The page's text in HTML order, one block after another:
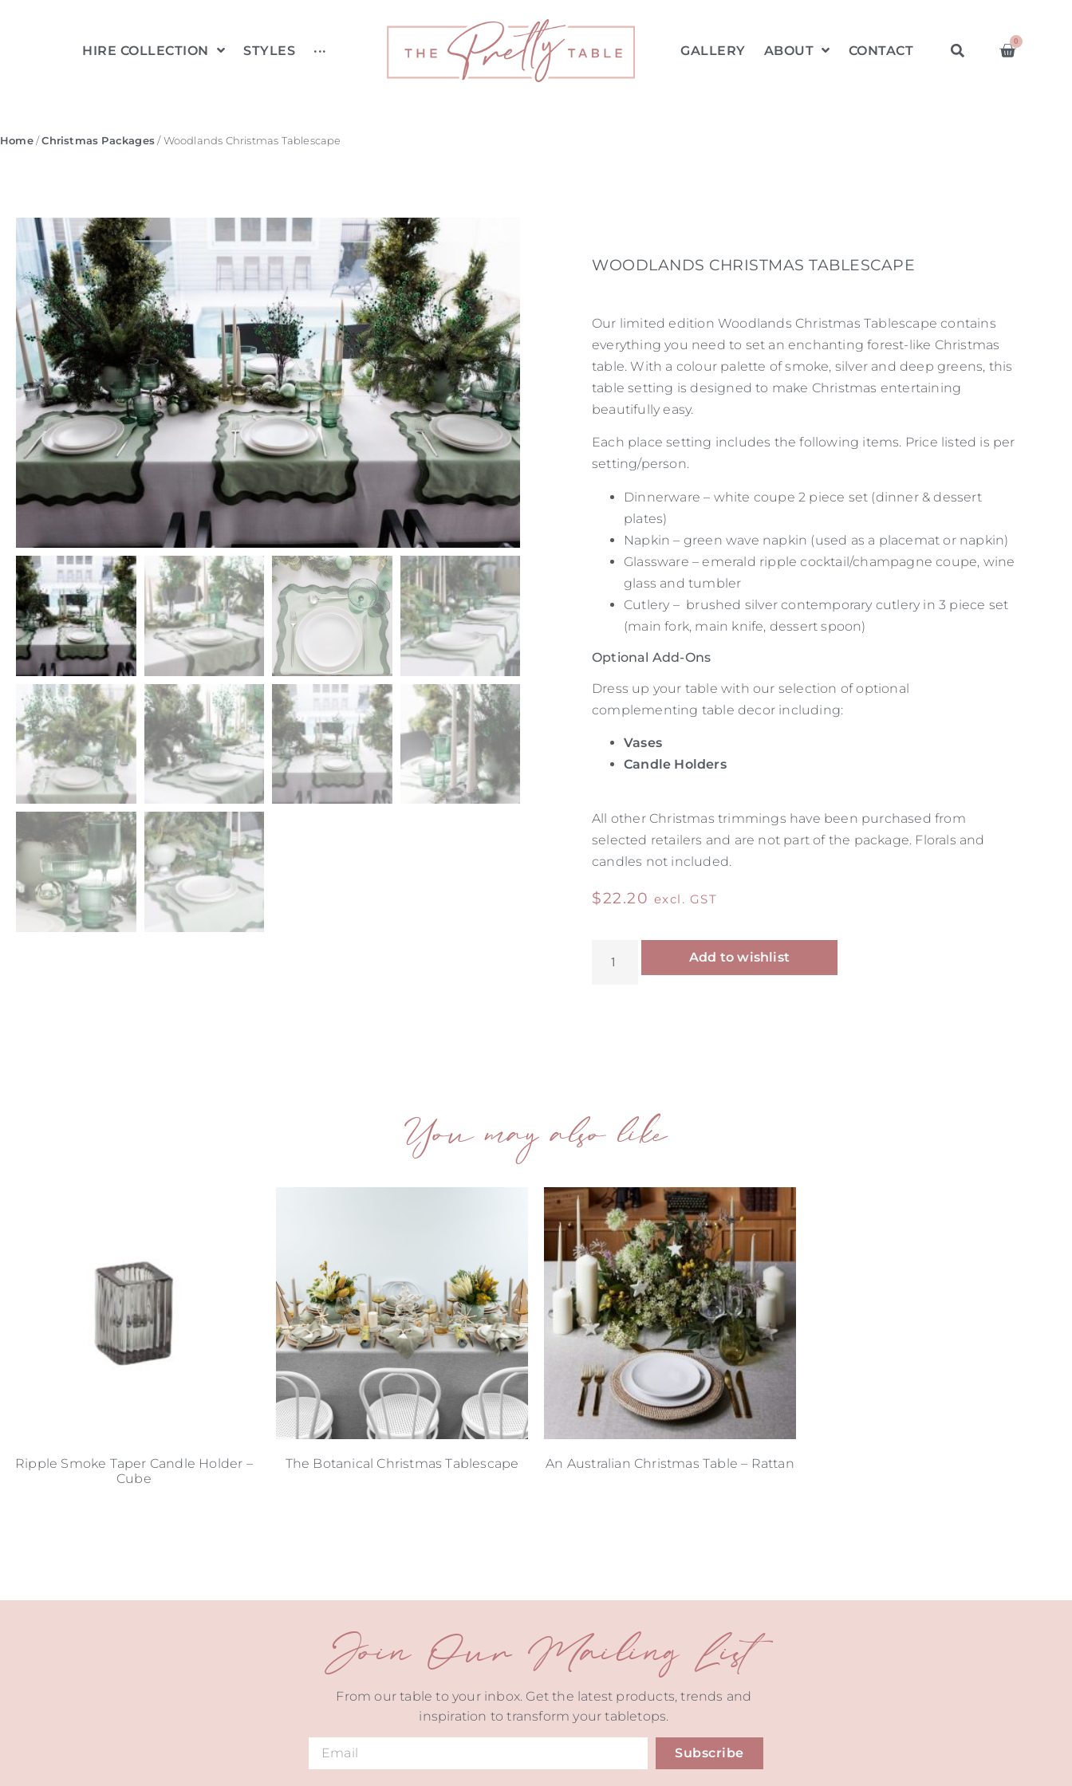
HIRE COLLECTION STYLES ··· GALLERY ABOUT CONTACT
0
Home/Christmas Packages / Woodlands Christmas Tablescape
WOODLANDS CHRISTMAS TABLESCAPE
Our limited edition Woodlands Christmas Tablescape contains
everything you need to set an enchanting forest-like Christmas
table. With a colour palette of smoke, silver and deep greens, this
table setting is designed to make Christmas entertaining
beautifully easy.
Each place setting includes the following items. Price listed is per
setting/person.
Dinnerware – white coupe 2 piece set (dinner & dessert
plates)
Napkin – green wave napkin (used as a placemat or napkin)
Glassware – emerald ripple cocktail/champagne coupe, wine
glass and tumbler
Cutlery – brushed silver contemporary cutlery in 3 piece set
(main fork, main knife, dessert spoon)
Optional Add-Ons
Dress up your table with our selection of optional
complementing table decor including:
Vases
Candle Holders
All other Christmas trimmings have been purchased from
selected retailers and are not part of the package. Florals and
candles not included.
$22.20 excl. GST
Add to wishlist
You may also like
Ripple Smoke Taper Candle Holder –
Cube
The Botanical Christmas Tablescape An Australian Christmas Table – Rattan
Join Our Mailing List
From our table to your inbox. Get the latest products, trends and
inspiration to transform your tabletops.
Subscribe